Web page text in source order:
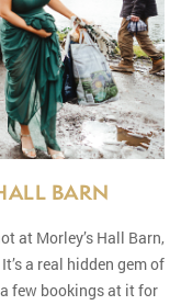
BARN
at Morley’s Hall Barn,
a real hidden gem of
few bookings at it for